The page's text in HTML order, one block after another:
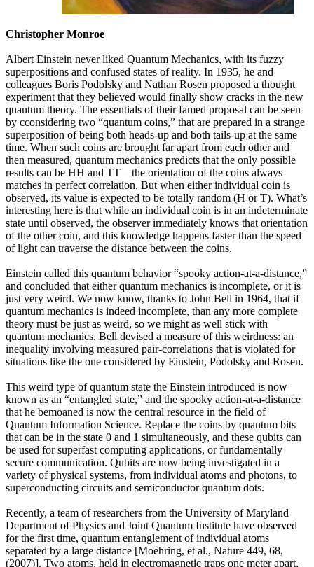
Christopher Monroe
Albert Einstein never liked Quantum Mechanics, with its fuzzy
superpositions and confused states of reality. In 1935, he and
colleagues Boris Podolsky and Nathan Rosen proposed a thought
experiment that they believed would finally show cracks in the new
quantum theory. The essentials of their famed proposal can be seen
by cconsidering two “quantum coins,” that are prepared in a strange
superposition of being both heads-up and both tails-up at the same
time. When such coins are brought far apart from each other and
then measured, quantum mechanics predicts that the only possible
results can be HH and TT – the orientation of the coins always
matches in perfect correlation. But when either individual coin is
observed, its value is expected to be totally random (H or T). What’s
interesting here is that while an individual coin is in an indeterminate
state until observed, the observer immediately knows that orientation
of the other coin, and this knowledge happens faster than the speed
of light can traverse the distance between the coins.
Einstein called this quantum behavior “spooky action-at-a-distance,”
and concluded that either quantum mechanics is incomplete, or it is
just very weird. We now know, thanks to John Bell in 1964, that if
quantum mechanics is indeed incomplete, than any more complete
theory must be just as weird, so we might as well stick with
quantum mechanics. Bell devised a measure of this weirdness: an
inequality involving measured pair-correlations that is violated for
situations like the one considered by Einstein, Podolsky and Rosen.
This weird type of quantum state the Einstein introduced is now
known as an “entangled state,” and the spooky action-at-a-distance
that he bemoaned is now the central resource in the field of
Quantum Information Science. Replace the coins by quantum bits
that can be in the state 0 and 1 simultaneously, and these qubits can
be used for superfast computing applications, or fundamentally
secure communication. Qubits are now being investigated in a
variety of physical systems, from individual atoms and photons, to
superconducting circuits and semiconductor quantum dots.
Recently, a team of researchers from the University of Maryland
Department of Physics and Joint Quantum Institute have observed
for the first time, quantum entanglement of individual atoms
separated by a large distance [Moehring, et al., Nature 449, 68,
(2007)]. Two atoms, held in electromagnetic traps one meter apart,